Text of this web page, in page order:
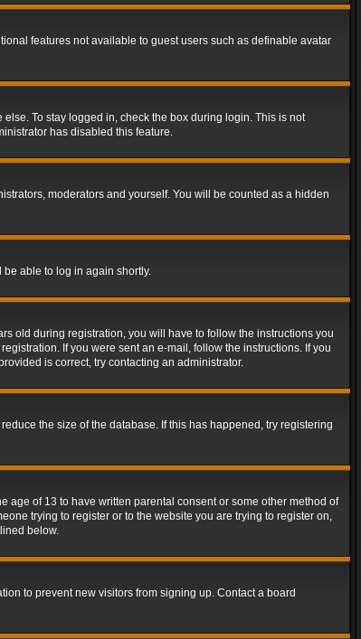
features not available to guest users such as definable avatar
To stay logged in, check the box during login. This is not
has disabled this feature.
moderators and yourself. You will be counted as a hidden
able to log in again shortly.
old during registration, you will have to follow the instructions you
If you were sent an e-mail, follow the instructions. If you
is correct, try contacting an administrator.
the size of the database. If this has happened, try registering
age of 13 to have written parental consent or some other method of
trying to register or to the website you are trying to register on,
below.
to prevent new visitors from signing up. Contact a board